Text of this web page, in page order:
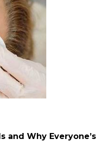
and Why Everyone’s